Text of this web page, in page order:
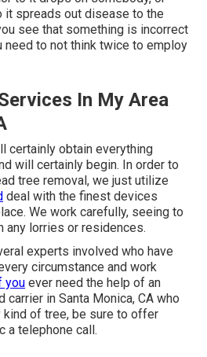
it spreads out disease to the
see that something is incorrect
need to not think twice to employ
In My Area
certainly obtain everything
will certainly begin. In order to
tree removal, we just utilize
deal with the finest devices
We work carefully, seeing to
any lorries or residences.
experts involved who have
circumstance and work
you ever need the help of an
in Santa Monica, CA who
kind of tree, be sure to offer
a telephone call.